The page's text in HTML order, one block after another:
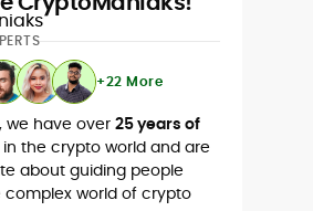
+22 More
we have over 25 years of
in the crypto world and are
about guiding people
world of crypto